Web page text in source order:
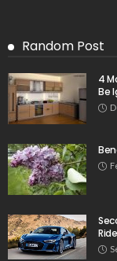
Random Post
4
Be
Ride